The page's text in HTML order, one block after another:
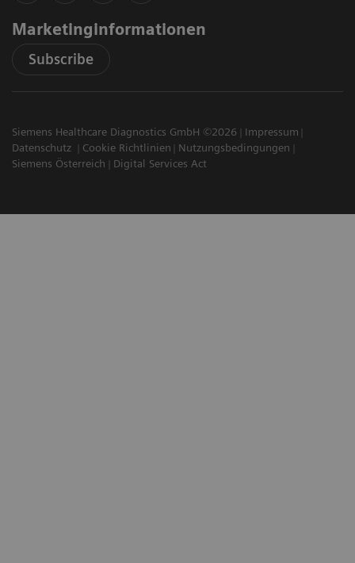
Marketinginformationen
Subscribe
Siemens Healthcare Diagnostics GmbH ©2026
Impressum
Datenschutz
Cookie Richtlinien
Nutzungsbedingungen
Siemens Österreich
Digital Services Act